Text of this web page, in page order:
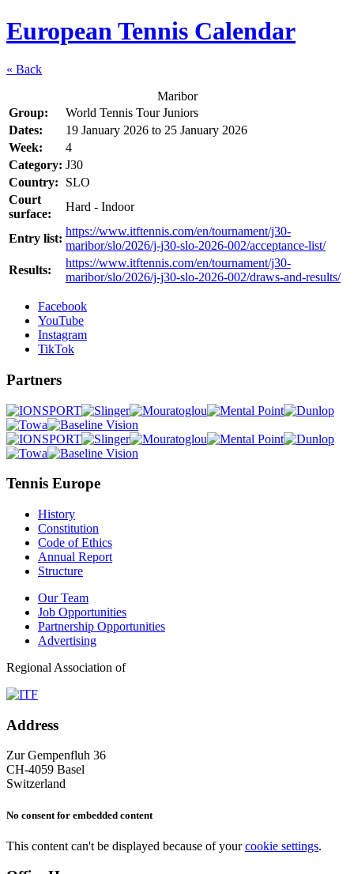
European Tennis Calendar
« Back
Maribor
Group:
World Tennis Tour Juniors
Dates:
19 January 2026 to 25 January 2026
Week:
4
Category: J30
Country:
SLO
Court
surface:
Hard - Indoor
Entry list:
https://www.itftennis.com/en/tournament/j30-
maribor/slo/2026/j-j30-slo-2026-002/acceptance-list/
Results:
https://www.itftennis.com/en/tournament/j30-
maribor/slo/2026/j-j30-slo-2026-002/draws-and-results/
Facebook
YouTube
Instagram
TikTok
Partners
Tennis Europe
History
Constitution
Code of Ethics
Annual Report
Structure
Our Team
Job Opportunities
Partnership Opportunities
Advertising
Regional Association of
Address
Zur Gempenfluh 36
CH-4059 Basel
Switzerland
No consent for embedded content
This content can't be displayed because of yourcookie settings.